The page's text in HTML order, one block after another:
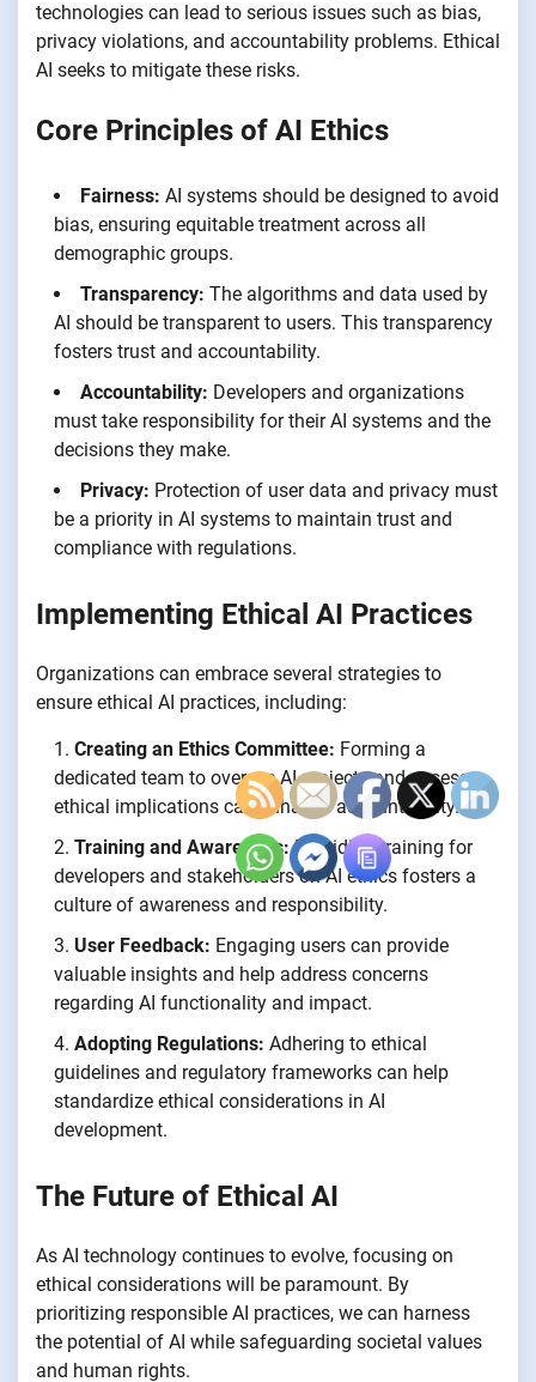
technologies can lead to serious issues such as bias,
privacy violations, and accountability problems. Ethical
AI seeks to mitigate these risks.
Core Principles of AI Ethics
Fairness: AI systems should be designed to avoid
bias, ensuring equitable treatment across all
demographic groups.
Transparency: The algorithms and data used by
AI should be transparent to users. This transparency
fosters trust and accountability.
Accountability: Developers and organizations
must take responsibility for their AI systems and the
decisions they make.
Privacy: Protection of user data and privacy must
be a priority in AI systems to maintain trust and
compliance with regulations.
Implementing Ethical AI Practices
Organizations can embrace several strategies to
ensure ethical AI practices, including:
Creating an Ethics Committee: Forming a
dedicated team to oversee AI projects and assess
ethical implications can enhance accountability.
Training and Awareness:Providing training for
developers and stakeholders on AI ethics fosters a
culture of awareness and responsibility.
User Feedback: Engaging users can provide
valuable insights and help address concerns
regarding AI functionality and impact.
Adopting Regulations: Adhering to ethical
guidelines and regulatory frameworks can help
standardize ethical considerations in AI
development.
The Future of Ethical AI
As AI technology continues to evolve, focusing on
ethical considerations will be paramount. By
prioritizing responsible AI practices, we can harness
the potential of AI while safeguarding societal values
and human rights.